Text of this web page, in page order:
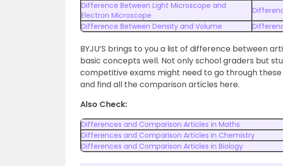
Difference Between Light Microscope and
Electron Microscope
Difference Between Density and Volume
BYJU’S brings to you a list of difference between
basic concepts well. Not only school graders but
competitive exams might need to go through these
and find all the comparison articles here.
Also Check:
Differences and Comparison Articles in Maths
Differences and Comparison Articles in Chemistry
Differences and Comparison Articles in Biology